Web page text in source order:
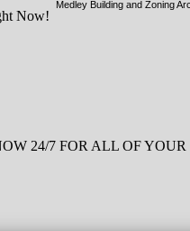
Medley Building and Zoning